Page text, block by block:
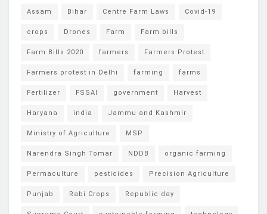
Assam Bihar Centre Farm Laws Covid-19
crops Drones Farm Farm bills
Farm Bills 2020 farmers Farmers Protest
Farmers protest in Delhi farming farms
Fertilizer FSSAI government Harvest
Haryana india Jammu and Kashmir
Ministry of Agriculture MSP
Narendra Singh Tomar NDDB organic farming
Permaculture pesticides Precision Agriculture
Punjab Rabi Crops Republic day